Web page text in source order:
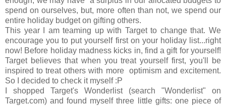
spend on ourselves, but, more often than not, we spend our
entire holiday budget on gifting others.
This year I am teaming up with Target to change that. We
encourage you to put yourself first on your holiday list...right
now! Before holiday madness kicks in, find a gift for yourself!
Target believes that when you treat yourself first, you'll be
inspired to treat others with more optimism and excitement.
So I decided to check it myself :P
I shopped Target's Wonderlist (search "Wonderlist" on
Target.com) and found myself three little gifts: one piece of